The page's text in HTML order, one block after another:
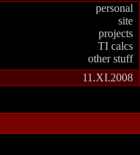
personal
site
projects
TI calcs
other stuff
11.XI.2008